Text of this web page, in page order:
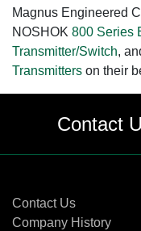
Magnus Engineered
NOSHOK 800 Series
Transmitter/Switch,
Transmitters on their
Contact
Contact Us
Company History